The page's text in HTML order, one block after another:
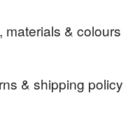
materials & colours
& shipping policy